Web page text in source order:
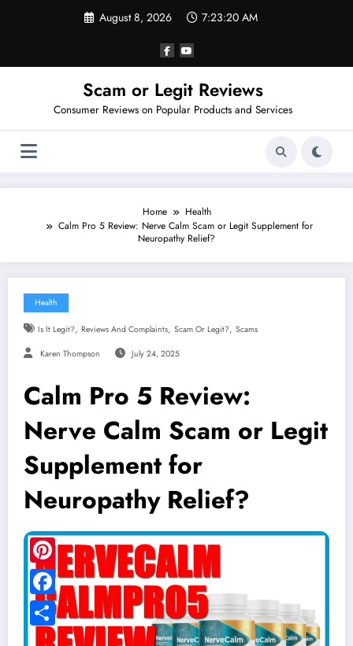
August 8, 2026 7:23:22 AM
Scam or Legit Reviews
Consumer Reviews on Popular Products and Services
Home
Health
Calm Pro 5 Review: Nerve Calm Scam or Legit Supplement for
Neuropathy Relief?
Health
Is It Legit?, Reviews And Complaints, Scam Or Legit?, Scams
Karen Thompson July 24, 2025
Calm Pro 5 Review:
Nerve Calm Scam or Legit
Supplement for
Neuropathy Relief?
Pinterest
Facebook
Share